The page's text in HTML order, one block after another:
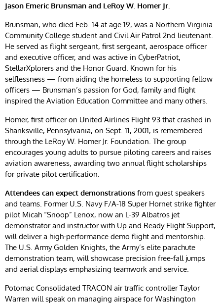
Jason Emeric Brunsman and LeRoy W. Homer Jr.
Brunsman, who died Feb. 14 at age 19, was a Northern Virginia
Community College student and Civil Air Patrol 2nd lieutenant.
He served as flight sergeant, first sergeant, aerospace officer
and executive officer, and was active in CyberPatriot,
StellarXplorers and the Honor Guard. Known for his
selflessness — from aiding the homeless to supporting fellow
officers — Brunsman’s passion for God, family and flight
inspired the Aviation Education Committee and many others.
Homer, first officer on United Airlines Flight 93 that crashed in
Shanksville, Pennsylvania, on Sept. 11, 2001, is remembered
through the LeRoy W. Homer Jr. Foundation. The group
encourages young adults to pursue piloting careers and raises
aviation awareness, awarding two annual flight scholarships
for private pilot certification.
Attendees can expect demonstrations from guest speakers
and teams. Former U.S. Navy F/A-18 Super Hornet strike fighter
pilot Micah “Snoop” Lenox, now an L-39 Albatros jet
demonstrator and instructor with Up and Ready Flight Support,
will deliver a high-performance demo flight and mentorship.
The U.S. Army Golden Knights, the Army’s elite parachute
demonstration team, will showcase precision free-fall jumps
and aerial displays emphasizing teamwork and service.
Potomac Consolidated TRACON air traffic controller Taylor
Warren will speak on managing airspace for Washington